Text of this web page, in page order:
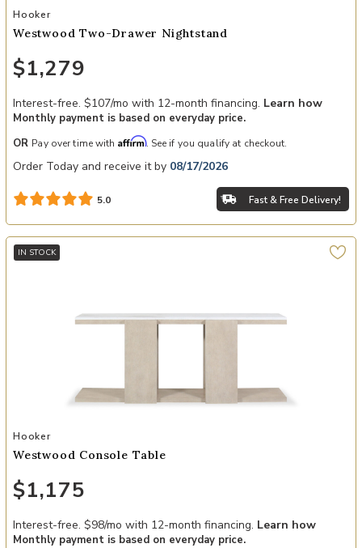
Add Westwood Two-Drawer Nightstand to your Wishlist
Hooker
Westwood Two-Drawer Nightstand
$1,279
Interest-free. $107/mo with 12-month financing. Learn how
Monthly payment is based on everyday price.
OR Pay over time with Affirm. See if you qualify at checkout.
Order Today and receive it by 08/17/2026
5.0 Fast & Free Delivery!
IN STOCK
Add Westwood Console Table to your Wishlist
Hooker
Westwood Console Table
$1,175
Interest-free. $98/mo with 12-month financing. Learn how
Monthly payment is based on everyday price.